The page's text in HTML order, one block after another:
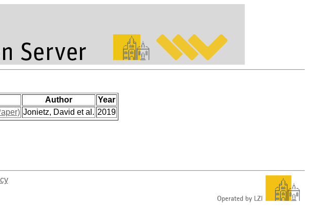
Author
Year
Jonietz, David et al. 2019